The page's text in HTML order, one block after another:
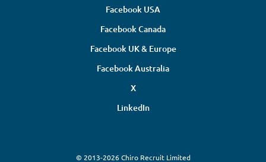
Facebook USA
Facebook Canada
Facebook UK & Europe
Facebook Australia
X
LinkedIn
© 2013-2026 Chiro Recruit Limited